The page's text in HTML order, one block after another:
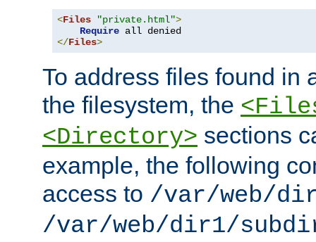
<Files "private.html">
Require
</Files>
To address files found in
the filesystem, the
<Directory> sections
example, the following
access to /var/web/
/var/web/dir1/